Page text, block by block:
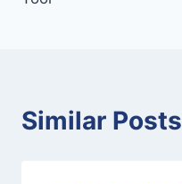
Similar Posts